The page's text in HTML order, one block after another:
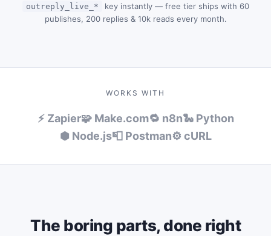
outreply_live_*
key instantly — free tier ships with 60
publishes, 200 replies & 10k reads every month.
WORKS WITH
⚡ Zapier🧩 Make.com🔁 n8n🐍 Python
⬢ Node.js📮 Postman⚙️ cURL
The boring parts, done right